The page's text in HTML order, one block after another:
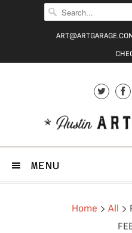
MENU
Home All